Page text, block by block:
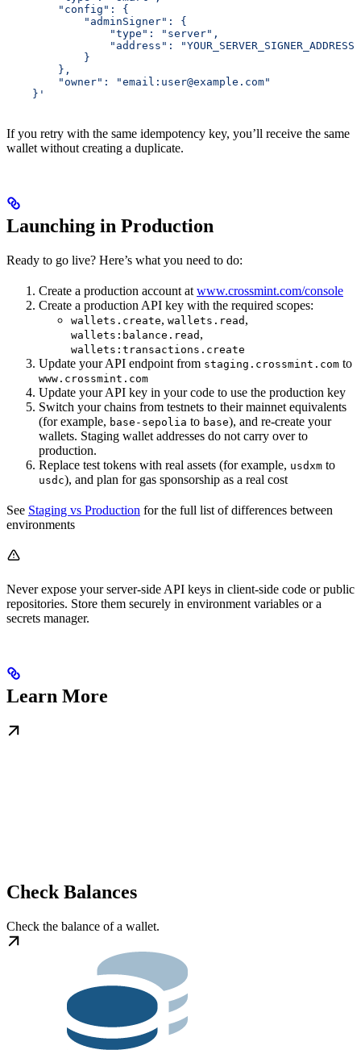
        "config": {
            "adminSigner": {
                "type": "server",
                "address": "YOUR_SERVER_SIGNER_ADDRESS"
            }
        },
        "owner": "email:user@example.com"
    }'
If you retry with the same idempotency key, you’ll receive the same
wallet without creating a duplicate.
Launching in Production
Ready to go live? Here’s what you need to do:
Create a production account at www.crossmint.com/console
Create a production API key with the required scopes:
wallets.create, wallets.read ,
wallets:balance.read ,
wallets:transactions.create
Update your API endpoint from staging.crossmint.com to
www.crossmint.com
Update your API key in your code to use the production key
Switch your chains from testnets to their mainnet equivalents
(for example, base-sepolia to base), and re-create your
wallets. Staging wallet addresses do not carry over to
production.
Replace test tokens with real assets (for example, usdxm to
usdc), and plan for gas sponsorship as a real cost
See Staging vs Production for the full list of differences between
environments
Never expose your server-side API keys in client-side code or public
repositories. Store them securely in environment variables or a
secrets manager.
Learn More
Check Balances
Check the balance of a wallet.